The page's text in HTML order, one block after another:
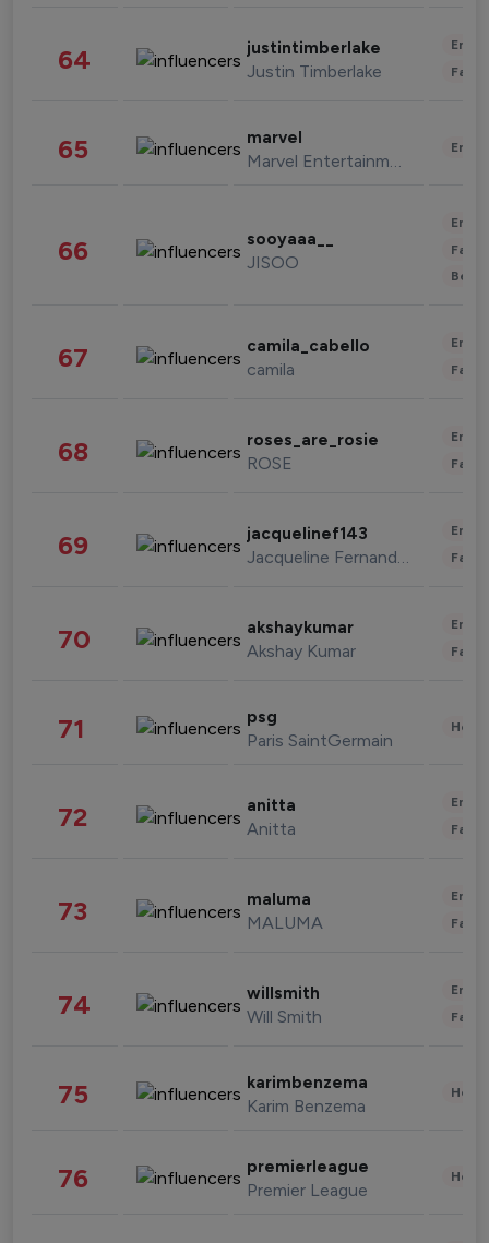
64 justintimberlake
Justin Timberlake
65 marvel
Marvel Entertainment
66 sooyaaa__
JISOO
67 camila_cabello
camila
68 roses_are_rosie
ROSE
69 jacquelinef143
Jacqueline Fernandez
70 akshaykumar
Akshay Kumar
71 psg
Paris SaintGermain
72 anitta
Anitta
73 maluma
MALUMA
74 willsmith
Will Smith
75 karimbenzema
Karim Benzema
76 premierleague
Premier League